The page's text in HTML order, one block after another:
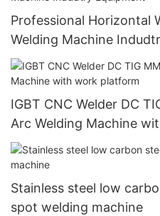
Professional Horizontal
Welding Machine
IGBT CNC Welder DC
Arc Welding Machine
Stainless steel low
spot welding machine